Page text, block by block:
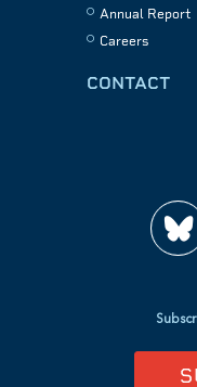
Annual Report
Careers
CONTACT